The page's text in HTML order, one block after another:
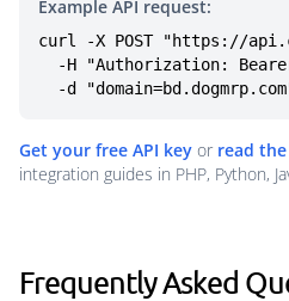
Example API request:
curl -X POST "https://
-d
Get your free API key or read
integration guides in PHP, Python,
Frequently Asked